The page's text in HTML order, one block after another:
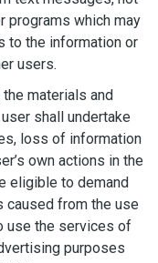
programs which may
to the information or
users.
materials and
shall undertake
loss of information
own actions in the
eligible to demand
caused from the use
use the services of
purposes